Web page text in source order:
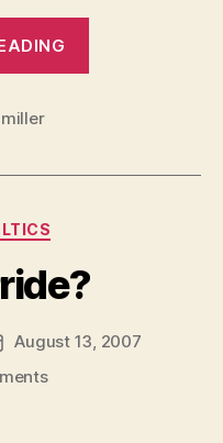
August 13, 2007
on